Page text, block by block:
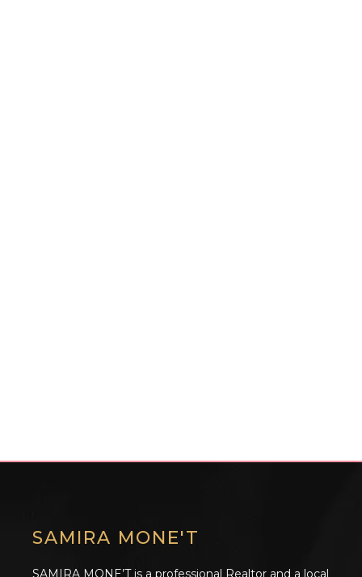
SAMIRA MONE'T
SAMIRA MONE’T is a professional Realtor and a local